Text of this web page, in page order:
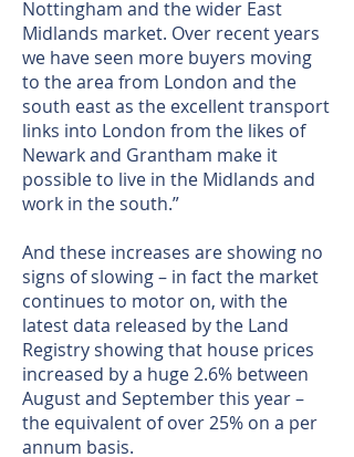
Nottingham and the wider East
Midlands market. Over recent years
we have seen more buyers moving
to the area from London and the
south east as the excellent transport
links into London from the likes of
Newark and Grantham make it
possible to live in the Midlands and
work in the south.”
And these increases are showing no
signs of slowing – in fact the market
continues to motor on, with the
latest data released by the Land
Registry showing that house prices
increased by a huge 2.6% between
August and September this year –
the equivalent of over 25% on a per
annum basis.